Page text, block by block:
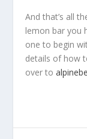
And that’s all
lemon bar you
one to begin
details of how
over to